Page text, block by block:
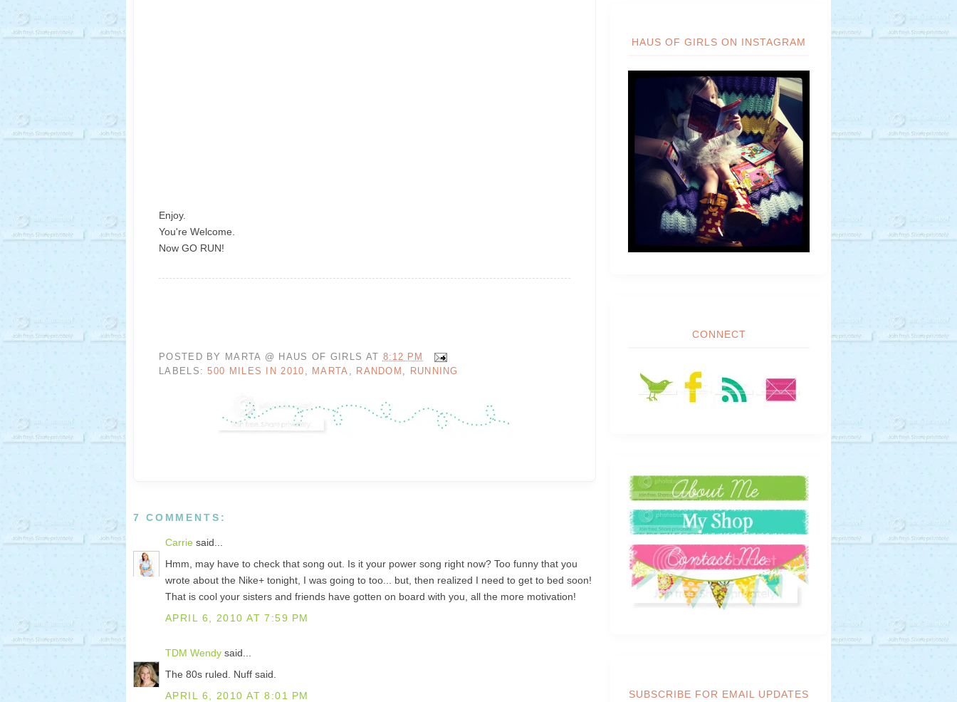
Enjoy.
You're Welcome.
Now GO RUN!
POSTED BY MARTA @ HAUS OF GIRLS AT 8:12 PM
LABELS:500 MILES IN 2010 MARTA RANDOM RUNNING
7 COMMENTS:
Carrie said...
Hmm, may have to check that song out. Is it your power song right now? Too funny that you
wrote about the Nike+ tonight, I was going to too... but, then realized I need to get to bed soon!
That is cool your sisters and friends have gotten on board with you, all the more motivation!
APRIL 6, 2010 AT 7:59 PM
TDM Wendy said...
The 80s ruled. Nuff said.
APRIL 6, 2010 AT 8:01 PM
HAUS OF GIRLS ON INSTAGRAM
CONNECT
SUBSCRIBE FOR EMAIL UPDATES